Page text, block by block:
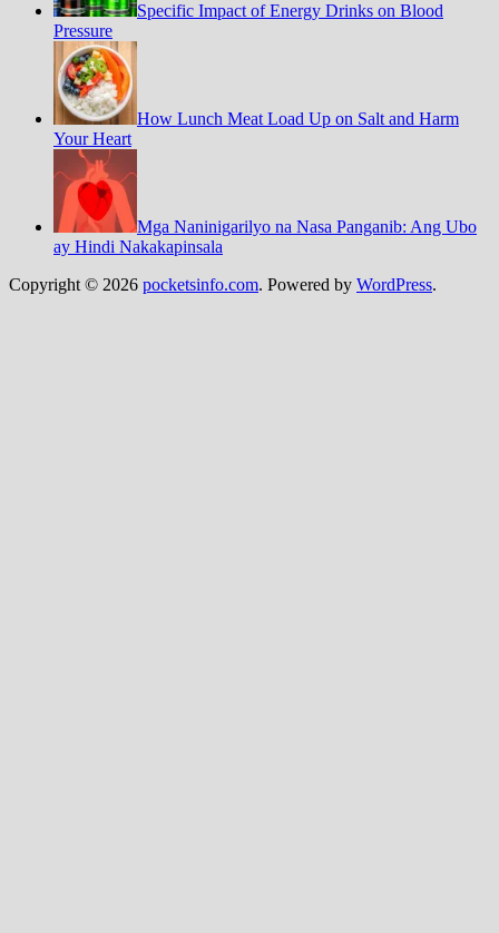
Specific Impact of Energy Drinks on Blood
Pressure
How Lunch Meat Load Up on Salt and Harm
Your Heart
Mga Naninigarilyo na Nasa Panganib: Ang Ubo
ay Hindi Nakakapinsala
Copyright © 2026 pocketsinfo.com. Powered by WordPress.